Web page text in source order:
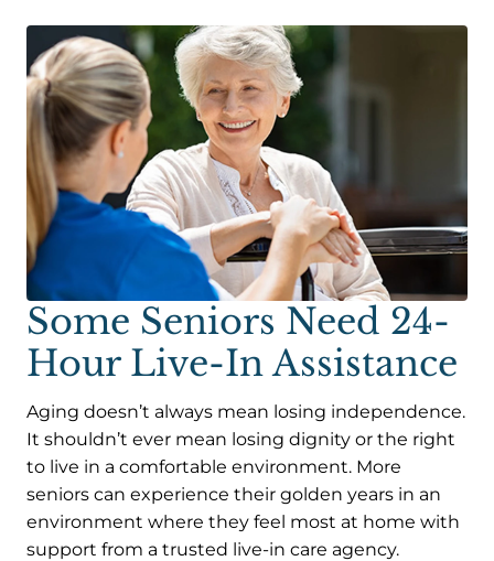
Some Seniors Need 24-
Hour Live-In Assistance
Aging doesn’t always mean losing independence.
It shouldn’t ever mean losing dignity or the right
to live in a comfortable environment. More
seniors can experience their golden years in an
environment where they feel most at home with
support from a trusted live-in care agency.